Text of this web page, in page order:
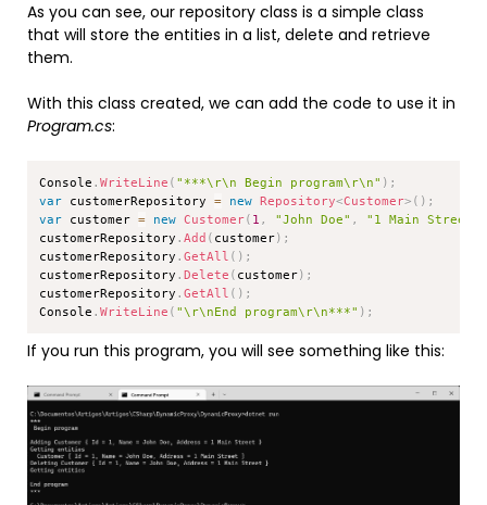
As you can see, our repository class is a simple class
that will store the entities in a list, delete and retrieve
them.
With this class created, we can add the code to use it in
Program.cs:
Console .WriteLine ( "***\r\n Begin program\r\n" ) ;
var customerRepository = new Repository<Customer> ( ) ;
var customer = new Customer( 1 , "John Doe" , "1 Main Street"
customerRepository .Add ( customer) ;
customerRepository .GetAll ( ) ;
customerRepository .Delete ( customer) ;
customerRepository .GetAll ( ) ;
Console .WriteLine ( "\r\nEnd program\r\n***" ) ;
If you run this program, you will see something like this: